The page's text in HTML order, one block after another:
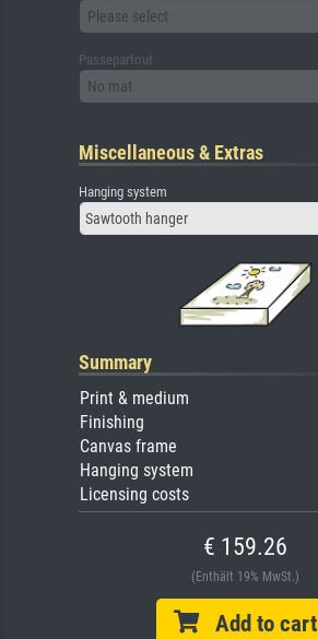
Please select
Passepartout
No mat
Miscellaneous & Extras
Hanging system
Sawtooth hanger
Summary
Print & medium
Finishing
Canvas frame
Hanging system
Licensing costs
€ 159.26
(Enthält 19% MwSt.)
Add to cart